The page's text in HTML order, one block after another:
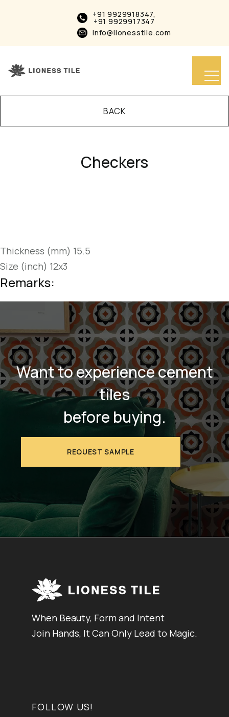
+91 9929918347,
+91 9929917347
info@lionesstile.com
BACK
Checkers
Thickness (mm) 15.5
Size (inch) 12x3
Remarks:
Want to experience cement
tiles
before buying.
REQUEST SAMPLE
When Beauty, Form and Intent
Join Hands, It Can Only Lead to Magic.
FOLLOW US!